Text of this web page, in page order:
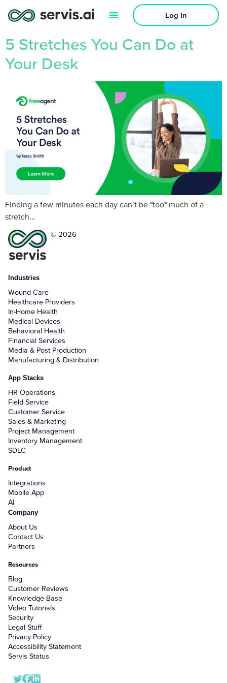
Log In
5 Stretches You Can Do at
Your Desk
Finding a few minutes each day can’t be *too* much of a
stretch…
© 2026
Industries
Wound Care
Healthcare Providers
In-Home Health
Medical Devices
Behavioral Health
Financial Services
Media & Post Production
Manufacturing & Distribution
App Stacks
HR Operations
Field Service
Customer Service
Sales & Marketing
Project Management
Inventory Management
SDLC
Product
Integrations
Mobile App
AI
Company
About Us
Contact Us
Partners
Resources
Blog
Customer Reviews
Knowledge Base
Video Tutorials
Security
Legal Stuff
Privacy Policy
Accessibility Statement
Servis Status